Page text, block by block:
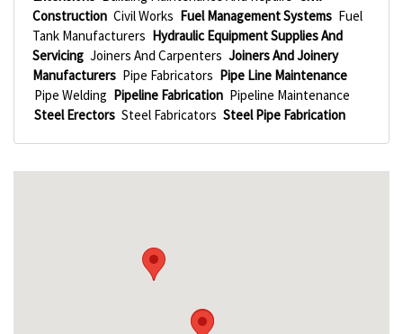
Construction Civil Works Fuel Management Systems Fuel
Tank Manufacturers Hydraulic Equipment Supplies And
Servicing Joiners And Carpenters Joiners And Joinery
Manufacturers Pipe Fabricators Pipe Line Maintenance
Pipe Welding Pipeline Fabrication Pipeline Maintenance
Steel Erectors Steel Fabricators Steel Pipe Fabrication